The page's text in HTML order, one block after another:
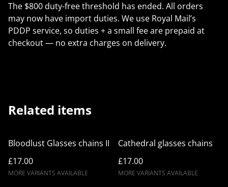
The $800 duty-free threshold has ended. All orders
may now have import duties. We use Royal Mail’s
PDDP service, so duties + a small fee are prepaid at
checkout — no extra charges on delivery.
Related items
Bloodlust Glasses chains II
£17.00
MORE VARIANTS AVAILABLE
Cathedral glasses chains
£17.00
MORE VARIANTS AVAILABLE